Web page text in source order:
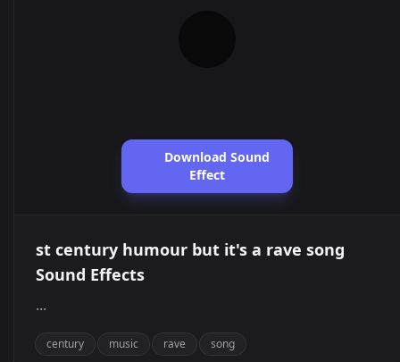
Download Sound
Effect
st century humour but it's a rave song
Sound Effects
...
century music rave song